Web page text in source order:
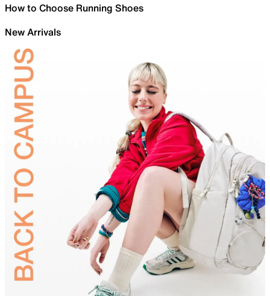
How to Choose Running Shoes
New Arrivals